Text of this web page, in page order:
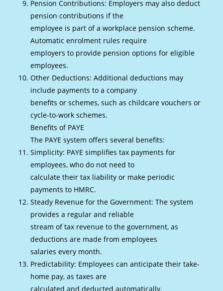
Pension Contributions: Employers may also deduct
pension contributions if the
employee is part of a workplace pension scheme.
Automatic enrolment rules require
employers to provide pension options for eligible
employees.
Other Deductions: Additional deductions may
include payments to a company
benefits or schemes, such as childcare vouchers or
cycle-to-work schemes.
Benefits of PAYE
The PAYE system offers several benefits:
Simplicity: PAYE simplifies tax payments for
employees, who do not need to
calculate their tax liability or make periodic
payments to HMRC.
Steady Revenue for the Government: The system
provides a regular and reliable
stream of tax revenue to the government, as
deductions are made from employees
salaries every month.
Predictability: Employees can anticipate their take-
home pay, as taxes are
calculated and deducted automatically.